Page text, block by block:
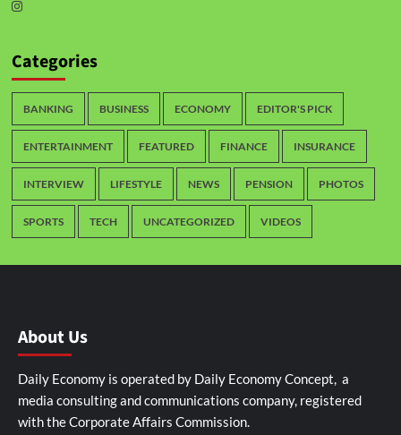
Categories
BANKING BUSINESS ECONOMY EDITOR'S PICK
ENTERTAINMENT FEATURED FINANCE INSURANCE
INTERVIEW LIFESTYLE NEWS PENSION PHOTOS
SPORTS TECH UNCATEGORIZED VIDEOS
About Us
Daily Economy is operated by Daily Economy Concept, a
media consulting and communications company, registered
with the Corporate Affairs Commission.